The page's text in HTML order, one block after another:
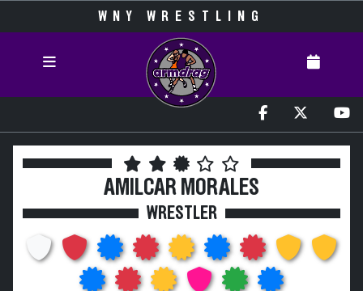
WNY WRESTLING
AMILCAR MORALES
WRESTLER